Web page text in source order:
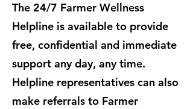
The 24/7 Farmer Wellness
Helpline is available to provide
free, confidential and immediate
support any day, any time.
Helpline representatives can also
make referrals to Farmer